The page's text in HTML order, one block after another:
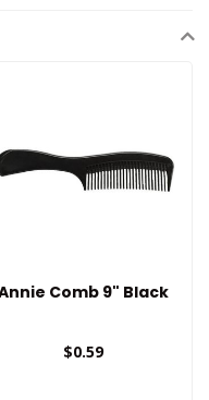
Comb 9" Black
$0.59